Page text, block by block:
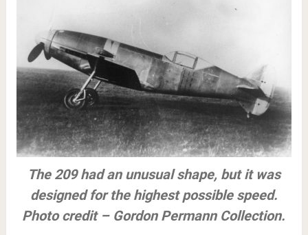
The 209 had an unusual shape, but it was
designed for the highest possible speed.
Photo credit – Gordon Permann Collection.